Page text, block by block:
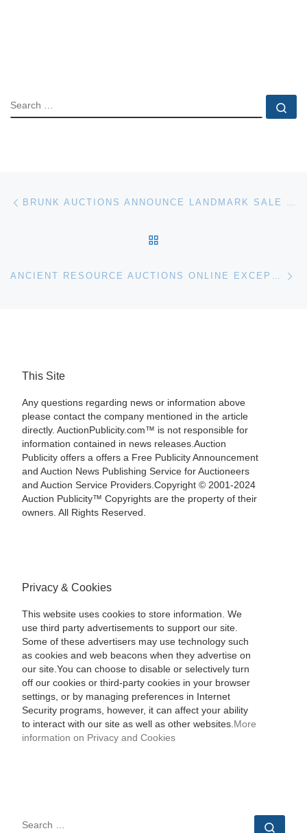
SEARCH
Post navigation BRUNK AUCTIONS ANNOUNCE LANDMARK SALE OF CONNOISSEUR’S SUPREME-QUALITY AMERICAN FURNITURE AND PAINTINGS
ANCIENT RESOURCE AUCTIONS ONLINE EXCEPTIONAL SUMMER ANTIQUITIES SALE ON SATURDAY, AUGUST 1ST, FEATURES ANTIQUITIES, ETHNOGRAPHIC ART
This Site
Any questions regarding news or information above
please contact the company mentioned in the article
directly. AuctionPublicity.com™ is not responsible for
information contained in news releases.Auction
Publicity offers a offers a Free Publicity Announcement
and Auction News Publishing Service for Auctioneers
and Auction Service Providers.Copyright © 2001-2024
Auction Publicity™ Copyrights are the property of their
owners. All Rights Reserved.
Privacy & Cookies
This website uses cookies to store information. We
use third party advertisements to support our site.
Some of these advertisers may use technology such
as cookies and web beacons when they advertise on
our site.You can choose to disable or selectively turn
off our cookies or third-party cookies in your browser
settings, or by managing preferences in Internet
Security programs, however, it can affect your ability
to interact with our site as well as other websites. More
information on Privacy and Cookies
SEARCH